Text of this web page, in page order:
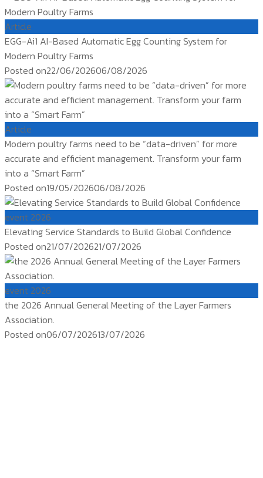
Article
EGG-Ai1 AI-Based Automatic Egg Counting System for
Modern Poultry Farms
Posted on22/06/202606/08/2026
Article
Modern poultry farms need to be “data-driven” for more
accurate and efficient management. Transform your farm
into a “Smart Farm”
Posted on19/05/202606/08/2026
event 2026
Elevating Service Standards to Build Global Confidence
Posted on21/07/202621/07/2026
event 2026
the 2026 Annual General Meeting of the Layer Farmers
Association.
Posted on06/07/202613/07/2026